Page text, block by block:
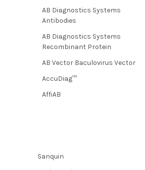
AB Diagnostics Systems
Antibodies
AB Diagnostics Systems
Recombinant Protein
AB Vector Baculovirus Vector
AccuDiag™
AffiAB
Sanquin